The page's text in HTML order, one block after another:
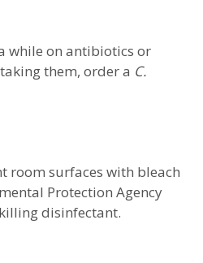
while on antibiotics or
them, order a C.
room surfaces with bleach
Protection Agency
disinfectant.